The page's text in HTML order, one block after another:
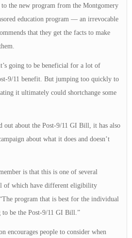
the new program from the Montgomery
education program — an irrevocable
that they get the facts to make
going to be beneficial for a lot of
9/11 benefit. But jumping too quickly to
it ultimately could shortchange some
out about the Post-9/11 GI Bill, it has also
about what it does and doesn’t
is that this is one of several
of which have different eligibility
program that is best for the individual
to be the Post-9/11 GI Bill.”
encourages people to consider when